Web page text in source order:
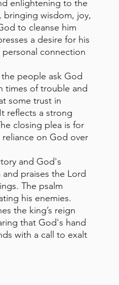
enlightening to the
bringing wisdom, joy,
to cleanse him
a desire for his
connection
people ask God
times of trouble and
some trust in
reflects a strong
closing plea is for
on God over
and God's
praises the Lord
The psalm
his enemies.
the king’s reign
that God's hand
with a call to exalt